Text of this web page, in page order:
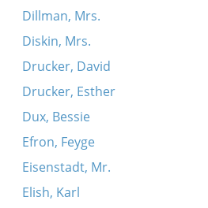
Dillman, Mrs.
Diskin, Mrs.
Drucker, David
Drucker, Esther
Dux, Bessie
Efron, Feyge
Eisenstadt, Mr.
Elish, Karl